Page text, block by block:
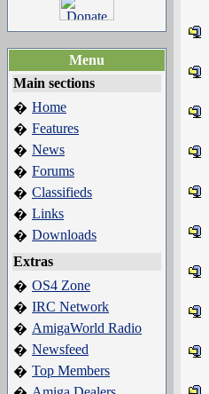
Menu
Main sections
� Home
� Features
� News
� Forums
� Classifieds
� Links
� Downloads
Extras
� OS4 Zone
� IRC Network
� AmigaWorld Radio
� Newsfeed
� Top Members